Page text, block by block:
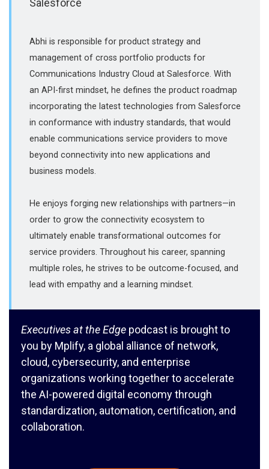
Abhi is responsible for product strategy and
management of cross portfolio products for
Communications Industry Cloud at Salesforce. With
an API-first mindset, he defines the product roadmap
incorporating the latest technologies from Salesforce
in conformance with industry standards, that would
enable communications service providers to move
beyond connectivity into new applications and
business models.
He enjoys forging new relationships with partners—in
order to grow the connectivity ecosystem to
ultimately enable transformational outcomes for
service providers. Throughout his career, spanning
multiple roles, he strives to be outcome-focused, and
lead with empathy and a learning mindset.
Executives at the Edge podcast is brought to
you by Mplify, a global alliance of network,
cloud, cybersecurity, and enterprise
organizations working together to accelerate
the AI-powered digital economy through
standardization, automation, certification, and
collaboration.